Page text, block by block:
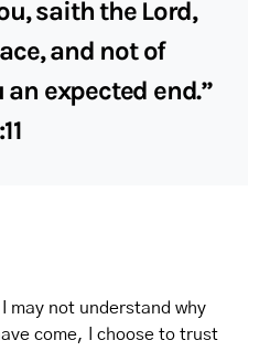
saith the Lord,
and not of
an expected end.”
may not understand why
come, I choose to trust